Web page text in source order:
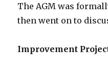
The AGM was
then went on to
Improvement